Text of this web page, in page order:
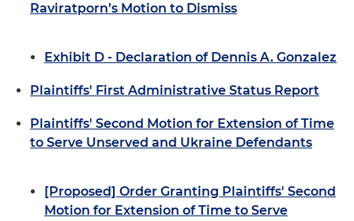
Raviratporn’s Motion to Dismiss
Exhibit D - Declaration of Dennis A. Gonzalez
Plaintiffs' First Administrative Status Report
Plaintiffs' Second Motion for Extension of Time
to Serve Unserved and Ukraine Defendants
[Proposed] Order Granting Plaintiffs' Second
Motion for Extension of Time to Serve